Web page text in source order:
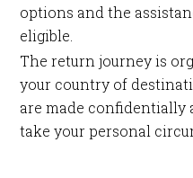
options and the
eligible.
The return journey is
your country of
are made confidentially
take your personal